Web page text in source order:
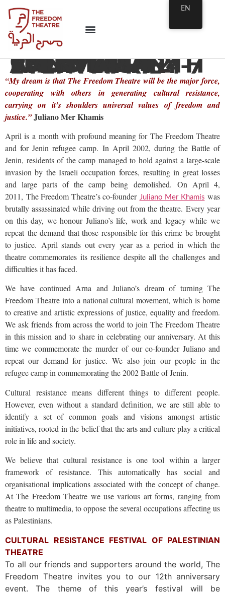
CULTURAL RESISTANCE FESTIVAL OF PALESTINIAN THEATRE – 12TH ANNIVERSARY EVENT APRIL 4-7
“My dream is that The Freedom Theatre will be the major force,
cooperating with others in generating cultural resistance,
carrying on it’s shoulders universal values of freedom and
justice.”Juliano Mer Khamis
April is a month with profound meaning for The Freedom Theatre
and for Jenin refugee camp. In April 2002, during the Battle of
Jenin, residents of the camp managed to hold against a large-scale
invasion by the Israeli occupation forces, resulting in great losses
and large parts of the camp being demolished. On April 4,
2011, The Freedom Theatre’s co-founder Juliano Mer Khamis was
brutally assassinated while driving out from the theatre. Every year
on this day, we honour Juliano’s life, work and legacy while we
repeat the demand that those responsible for this crime be brought
to justice. April stands out every year as a period in which the
theatre commemorates its resilience despite all the challenges and
difficulties it has faced.
We have continued Arna and Juliano’s dream of turning The
Freedom Theatre into a national cultural movement, which is home
to creative and artistic expressions of justice, equality and freedom.
We ask friends from across the world to join The Freedom Theatre
in this mission and to share in celebrating our anniversary. At this
time we commemorate the murder of our co-founder Juliano and
repeat our demand for justice. We also join our people in the
refugee camp in commemorating the 2002 Battle of Jenin.
Cultural resistance means different things to different people.
However, even without a standard definition, we are still able to
identify a set of common goals and visions amongst artistic
initiatives, rooted in the belief that the arts and culture play a critical
role in life and society.
We believe that cultural resistance is one tool within a larger
framework of resistance. This automatically has social and
organisational implications associated with the concept of change.
At The Freedom Theatre we use various art forms, ranging from
theatre to multimedia, to oppose the several occupations affecting us
as Palestinians.
CULTURAL RESISTANCE FESTIVAL OF PALESTINIAN
THEATRE
To all our friends and supporters around the world, The
Freedom Theatre invites you to our 12th anniversary
event. The theme of this year’s festival will be
EN